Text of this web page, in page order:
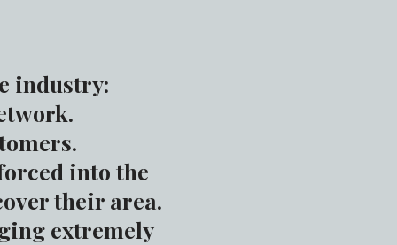
industry:
into the
their area.
extremely